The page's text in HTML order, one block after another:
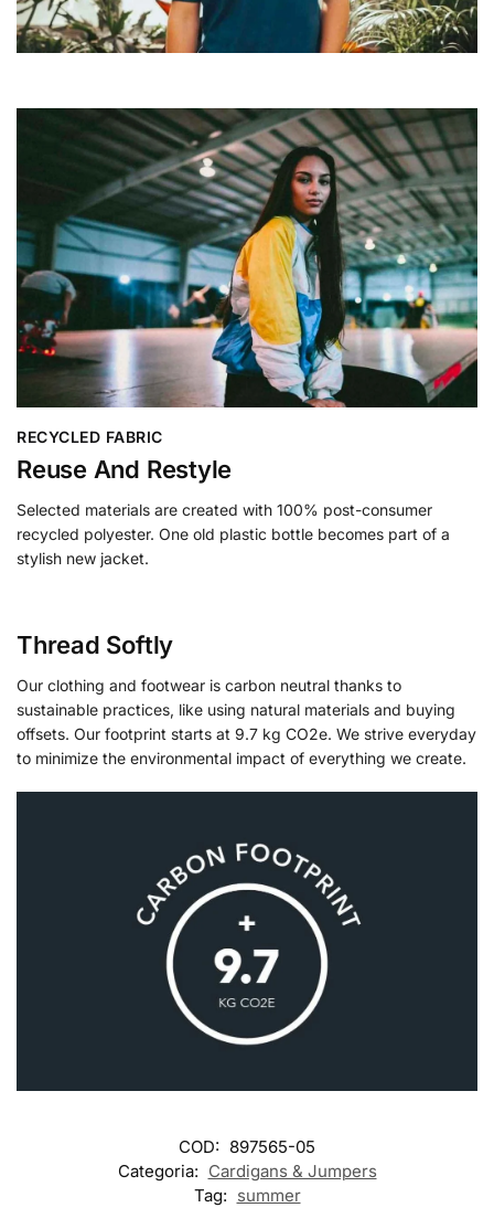
RECYCLED FABRIC
Reuse And Restyle
Selected materials are created with 100% post-consumer
recycled polyester. One old plastic bottle becomes part of a
stylish new jacket.
Thread Softly
Our clothing and footwear is carbon neutral thanks to
sustainable practices, like using natural materials and buying
offsets. Our footprint starts at 9.7 kg CO2e. We strive everyday
to minimize the environmental impact of everything we create.
COD: 897565-05
Categoria: Cardigans & Jumpers
Tag: summer